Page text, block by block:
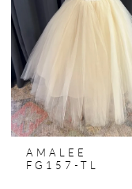
AMALEE
FG157-TL